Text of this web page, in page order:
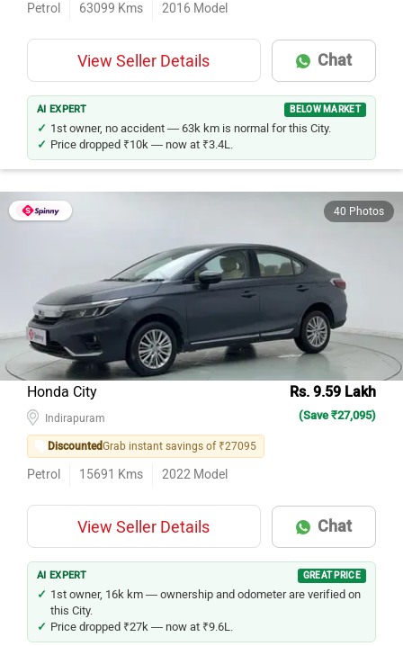
Petrol 63099 Kms 2016 Model
View Seller Details Chat
AI EXPERT BELOW MARKET
1st owner, no accident — 63k km is normal for this City.
Price dropped ₹10k — now at ₹3.4L.
40 Photos
Honda City Rs. 9.59 Lakh
Indirapuram (Save ₹27,095)
DiscountedGrab instant savings of ₹27095
Petrol 15691 Kms 2022 Model
View Seller Details Chat
AI EXPERT GREAT PRICE
1st owner, 16k km — ownership and odometer are verified on
this City.
Price dropped ₹27k — now at ₹9.6L.